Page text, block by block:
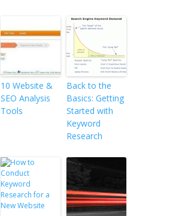
10 Website &
SEO Analysis
Tools
Back to the
Basics: Getting
Started with
Keyword
Research